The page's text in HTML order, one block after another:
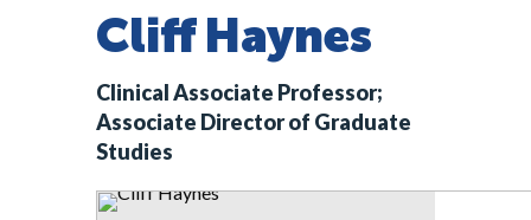
Cliff Haynes
Clinical Associate Professor;
Associate Director of Graduate
Studies